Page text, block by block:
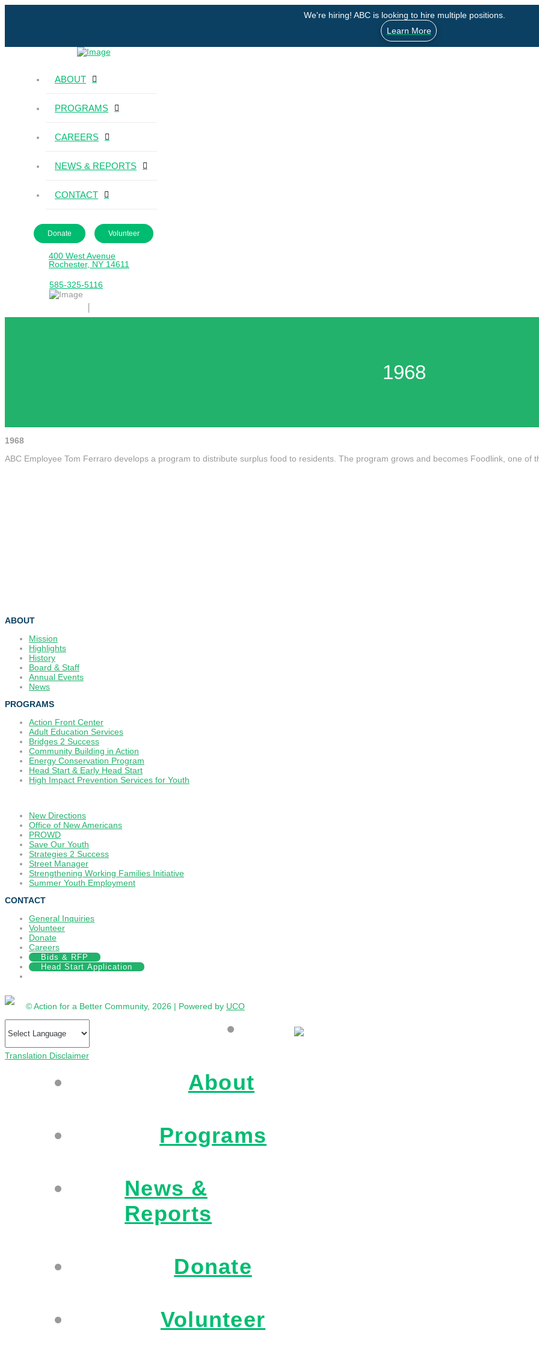
We're hiring! ABC is looking to hire multiple positions.
Learn More
ABOUT
PROGRAMS
CAREERS
NEWS & REPORTS
CONTACT
Donate Volunteer
400 West Avenue
Rochester, NY 14611
585-325-5116
1968
1968
ABC Employee Tom Ferraro develops a program to distribute surplus food to residents. The program grows and becomes Foodlink, one of
ABOUT
Mission
Highlights
History
Board & Staff
Annual Events
News
PROGRAMS
Action Front Center
Adult Education Services
Bridges 2 Success
Community Building in Action
Energy Conservation Program
Head Start & Early Head Start
High Impact Prevention Services for Youth
New Directions
Office of New Americans
PROWD
Save Our Youth
Strategies 2 Success
Street Manager
Strengthening Working Families Initiative
Summer Youth Employment
CONTACT
General Inquiries
Volunteer
Donate
Careers
Bids & RFP
Head Start Application
© Action for a Better Community, 2026 | Powered by UCO
Translation Disclaimer
About
Programs
News &
Reports
Donate
Volunteer